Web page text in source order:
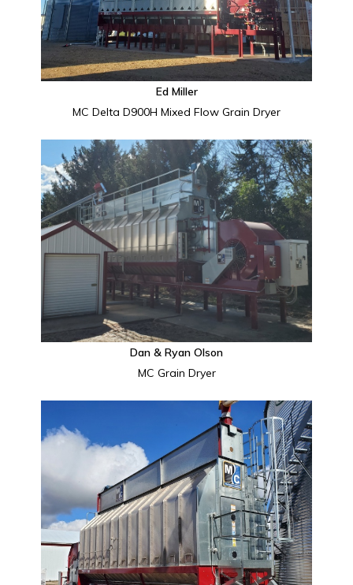
Ed Miller
MC Delta D900H Mixed Flow Grain Dryer
Dan & Ryan Olson
MC Grain Dryer